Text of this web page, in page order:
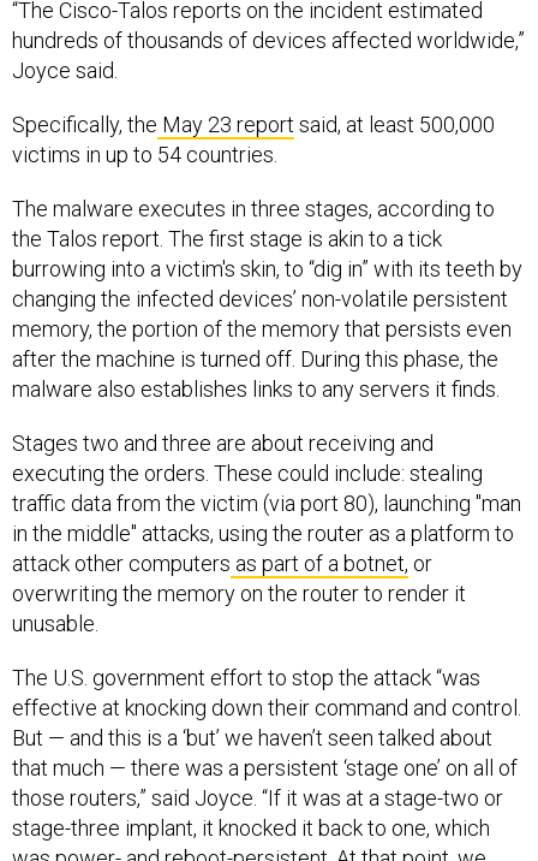
hundreds of thousands of devices affected worldwide,”
Joyce said.
victims in up to 54 countries.
the Talos report. The first stage is akin to a tick
burrowing into a victim's skin, to “dig in” with its teeth by
changing the infected devices’ non-volatile persistent
memory, the portion of the memory that persists even
after the machine is turned off. During this phase, the
malware also establishes links to any servers it finds.
executing the orders. These could include: stealing
traffic data from the victim (via port 80), launching "man
in the middle" attacks, using the router as a platform to
attack other computersas part of a botnet,or
overwriting the memory on the router to render it
unusable.
effective at knocking down their command and control.
But — and this is a ‘but’ we haven’t seen talked about
that much — there was a persistent ‘stage one’ on all of
those routers,” said Joyce. “If it was at a stage-two or
stage-three implant, it knocked it back to one, which
was power- and reboot-persistent. At that point, we